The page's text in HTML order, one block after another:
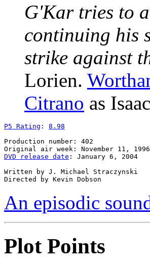
G'Kar tries to
continuing his
strike against
Lorien.
Citrano as
P5 Rating : 8.98
Production number: 402
DVD release date : January 6, 2004
Written by J. Michael Straczynski
An episodic
Plot Points